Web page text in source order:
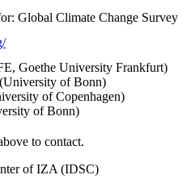
Global Climate Change Survey
Goethe University Frankfurt)
of Bonn)
of Copenhagen)
of Bonn)
to contact.
of IZA (IDSC)